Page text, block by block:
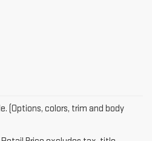
(Options, colors, trim and body